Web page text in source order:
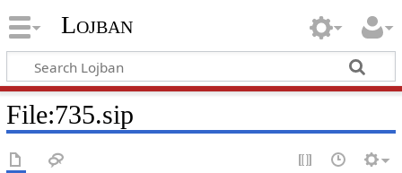
Lojban
File:735.sip